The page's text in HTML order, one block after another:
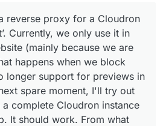
I'll try out what happens when a
instance is behind Bunkerweb. It
what I've heard, this is the case
Bunkerweb is similar (only self-
reverse proxy for a Cloudron
Currently, we only use it in
(mainly because we are
happens when we block
longer support for previews in
spare moment, I'll try out
complete Cloudron instance
It should work. From what